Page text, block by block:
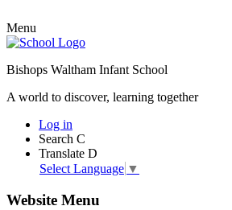
Menu
Bishops Waltham Infant School
A world to discover, learning together
Log in
Search C
Translate D
Select Language ▼
Website Menu